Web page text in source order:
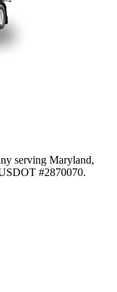
serving Maryland,
#2870070.